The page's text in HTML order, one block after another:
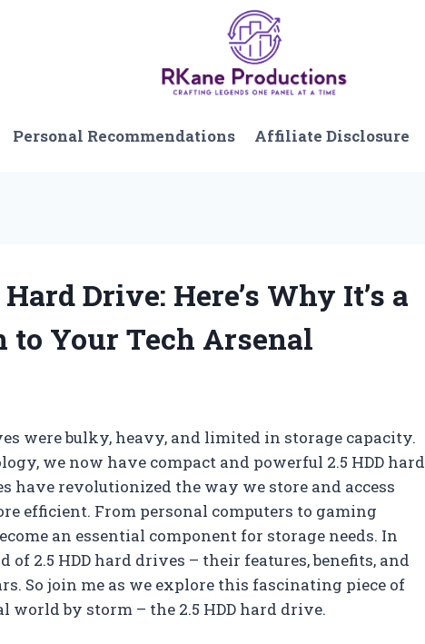
Personal Recommendations Affiliate Disclosure
Drive: Here’s Why It’s a
Your Tech Arsenal
were bulky, heavy, and limited in storage capacity.
we now have compact and powerful 2.5 HDD hard
have revolutionized the way we store and access
efficient. From personal computers to gaming
an essential component for storage needs. In
2.5 HDD hard drives – their features, benefits, and
So join me as we explore this fascinating piece of
by storm – the 2.5 HDD hard drive.